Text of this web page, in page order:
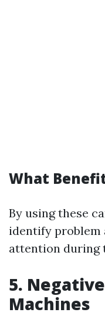
What
By using these
identify problem
attention during
5.
Machines